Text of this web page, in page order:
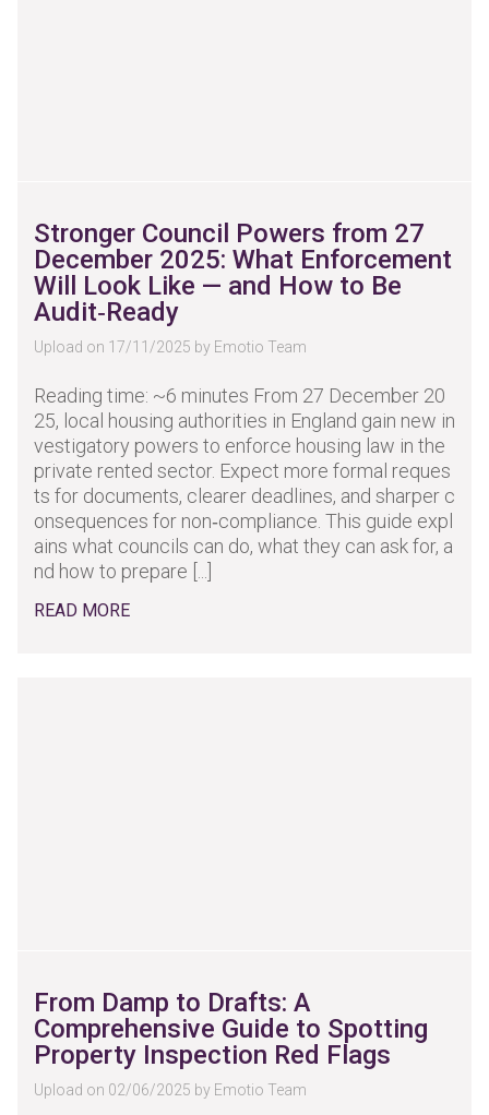
Stronger Council Powers from 27
December 2025: What Enforcement
Will Look Like — and How to Be
Audit‑Ready
Upload on 17/11/2025 by Emotio Team
Reading time: ~6 minutes From 27 December 20
25, local housing authorities in England gain new in
vestigatory powers to enforce housing law in the
private rented sector. Expect more formal reques
ts for documents, clearer deadlines, and sharper c
onsequences for non‑compliance. This guide expl
ains what councils can do, what they can ask for, a
nd how to prepare [...]
READ MORE
From Damp to Drafts: A
Comprehensive Guide to Spotting
Property Inspection Red Flags
Upload on 02/06/2025 by Emotio Team